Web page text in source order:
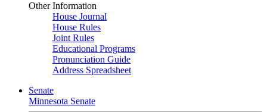
Other Information
House Journal
House Rules
Joint Rules
Educational Programs
Pronunciation Guide
Address Spreadsheet
Senate
Minnesota Senate